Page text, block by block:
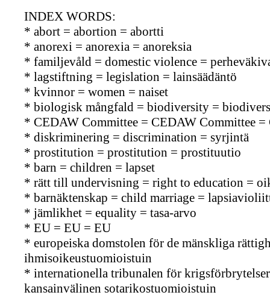
INDEX WORDS:
* abort = abortion = abortti
* anorexi = anorexia = anoreksia
* familjevåld = domestic violence =
* lagstiftning = legislation = lainsäädäntö
* kvinnor = women = naiset
* biologisk mångfald = biodiversity =
* CEDAW Committee = CEDAW Committee
* diskriminering = discrimination = syrjintä
* prostitution = prostitution = prostituutio
* barn = children = lapset
* rätt till undervisning = right to education =
* barnäktenskap = child marriage =
* jämlikhet = equality = tasa-arvo
* EU = EU = EU
* europeiska domstolen för de mänskliga
ihmisoikeustuomioistuin
* internationella tribunalen för
kansainvälinen sotarikostuomioistuin